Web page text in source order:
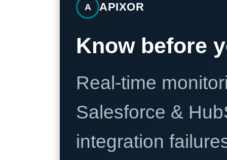
A APIXOR
Know before
Real-time
Salesforce &
integration